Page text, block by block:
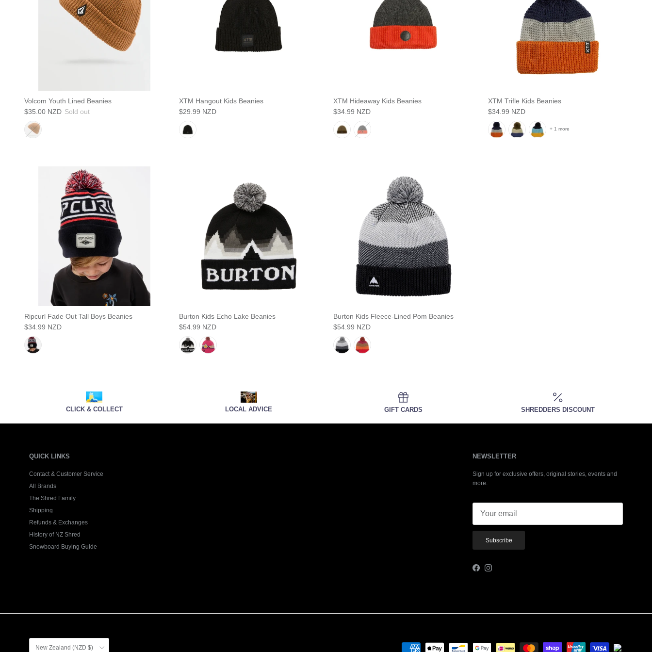
Volcom Youth Lined Beanies
$35.00 NZD Sold out
XTM Hangout Kids Beanies
$29.99 NZD
XTM Hideaway Kids Beanies
$34.99 NZD
XTM Trifle Kids Beanies
$34.99 NZD
+ 1 more
Ripcurl Fade Out Tall Boys Beanies
$34.99 NZD
Burton Kids Echo Lake Beanies
$54.99 NZD
Burton Kids Fleece-Lined Pom Beanies
$54.99 NZD
CLICK & COLLECT LOCAL ADVICE GIFT CARDS SHREDDERS DISCOUNT
QUICK LINKS
Contact & Customer Service
All Brands
The Shred Family
Shipping
Refunds & Exchanges
History of NZ Shred
Snowboard Buying Guide
NEWSLETTER
Sign up for exclusive offers, original stories, events and
more.
Subscribe
FacebookInstagram
Country/Region
New Zealand (NZD $)